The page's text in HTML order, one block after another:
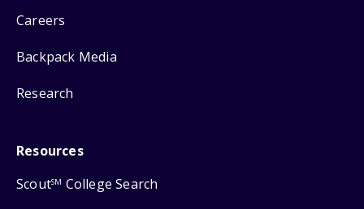
Careers
Backpack Media
Research
Resources
ScoutSM College Search